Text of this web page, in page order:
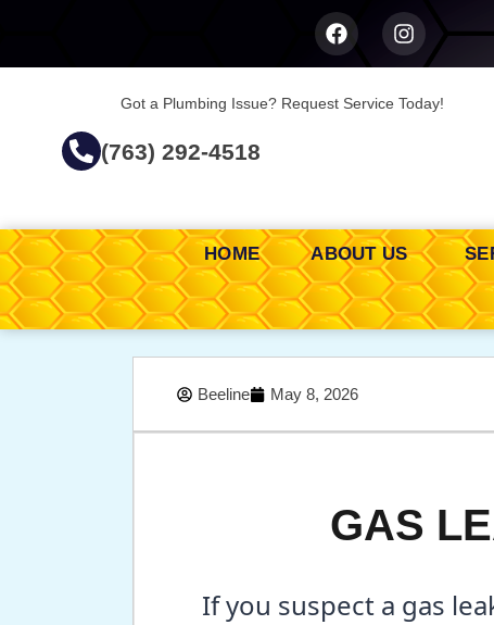
Got a Plumbing Issue? Request Service Today!
(763) 292-4518
HOME ABOUT US
Beeline May 8, 2026
GAS
If you suspect a gas